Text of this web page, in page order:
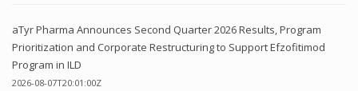
aTyr Pharma Announces Second Quarter 2026 Results, Program
Prioritization and Corporate Restructuring to Support Efzofitimod
Program in ILD
2026-08-07T20:01:00Z